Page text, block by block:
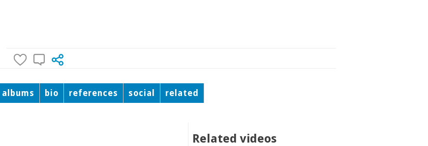
bio references social related
Related videos